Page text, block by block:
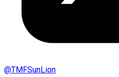
@TMFSunLion